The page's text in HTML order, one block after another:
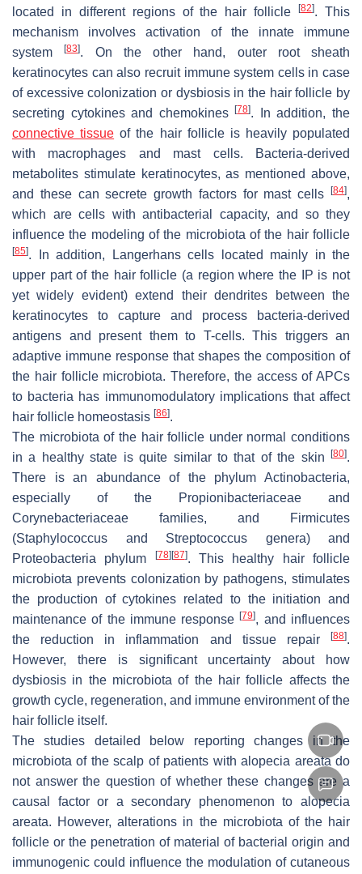
located in different regions of the hair follicle[82]. This
mechanism involves activation of the innate immune
system[83]. On the other hand, outer root sheath
keratinocytes can also recruit immune system cells in case
of excessive colonization or dysbiosis in the hair follicle by
secreting cytokines and chemokines[78]. In addition, the
connective tissue of the hair follicle is heavily populated
with macrophages and mast cells. Bacteria-derived
metabolites stimulate keratinocytes, as mentioned above,
and these can secrete growth factors for mast cells
[84],
which are cells with antibacterial capacity, and so they
influence the modeling of the microbiota of the hair follicle
[85]. In addition, Langerhans cells located mainly in the
upper part of the hair follicle (a region where the IP is not
yet widely evident) extend their dendrites between the
keratinocytes to capture and process bacteria-derived
antigens and present them to T-cells. This triggers an
adaptive immune response that shapes the composition of
the hair follicle microbiota. Therefore, the access of APCs
to bacteria has immunomodulatory implications that affect
hair follicle homeostasis [86].
The microbiota of the hair follicle under normal conditions
in a healthy state is quite similar to that of the skin
[80].
There is an abundance of the phylum Actinobacteria,
especially of the Propionibacteriaceae and
Corynebacteriaceae families, and Firmicutes
(Staphylococcus and Streptococcus genera) and
Proteobacteria phylum
[78] [87]. This healthy hair follicle
microbiota prevents colonization by pathogens, stimulates
the production of cytokines related to the initiation and
maintenance of the immune response[79], and influences
the reduction in inflammation and tissue repair
[88].
However, there is significant uncertainty about how
dysbiosis in the microbiota of the hair follicle affects the
growth cycle, regeneration, and immune environment of the
hair follicle itself.
The studies detailed below reporting changes in the
microbiota of the scalp of patients with alopecia areata do
not answer the question of whether these changes are a
causal factor or a secondary phenomenon to alopecia
areata. However, alterations in the microbiota of the hair
follicle or the penetration of material of bacterial origin and
immunogenic could influence the modulation of cutaneous